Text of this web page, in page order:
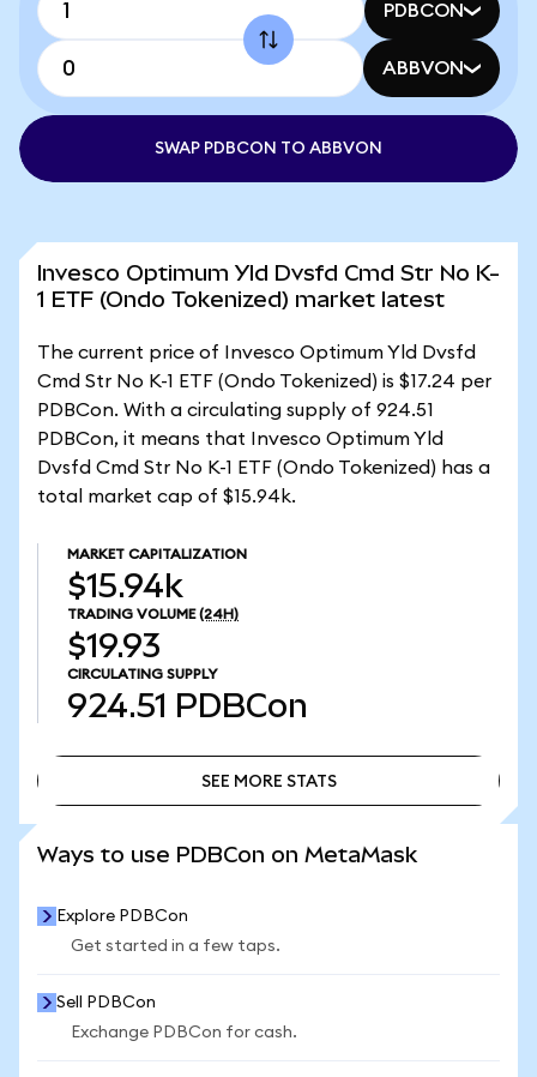
PDBCON
ABBVON
SWAP PDBCON TO ABBVON
Invesco Optimum Yld Dvsfd Cmd Str No K-
1 ETF (Ondo Tokenized) market latest
The current price of Invesco Optimum Yld Dvsfd
Cmd Str No K-1 ETF (Ondo Tokenized) is $17.24 per
PDBCon. With a circulating supply of 924.51
PDBCon, it means that Invesco Optimum Yld
Dvsfd Cmd Str No K-1 ETF (Ondo Tokenized) has a
total market cap of $15.94k.
MARKET CAPITALIZATION
$15.94k
TRADING VOLUME (24H)
$19.93
CIRCULATING SUPPLY
924.51 PDBCon
SEE MORE STATS
Ways to use PDBCon on MetaMask
Explore PDBCon
Get started in a few taps.
Sell PDBCon
Exchange PDBCon for cash.